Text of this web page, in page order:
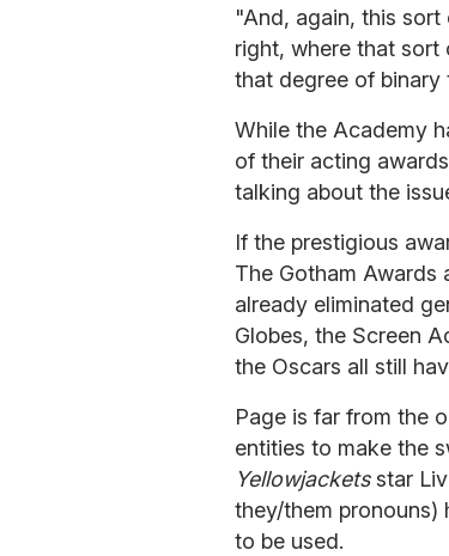
"And, again, this
right, where that sort
that degree of binary
While the Academy
of their acting
talking about the
If the prestigious
The Gotham Awards
already eliminated
Globes, the Screen
the Oscars all still
Page is far from the
entities to make the
Yellowjacketsstar Liv
they/them pronouns)
to be used.